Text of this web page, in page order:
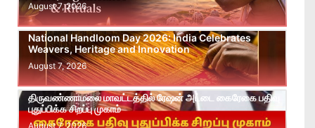
August 7, 2026
National Handloom Day 2026: India Celebrates
Weavers, Heritage and Innovation
August 7, 2026
திருவண்ணாமலை மாவட்டத்தில் ரேஷன் அட்டை கைரேகை பதிவு
புதுப்பிக்க சிறப்பு முகாம்
August 7, 2026